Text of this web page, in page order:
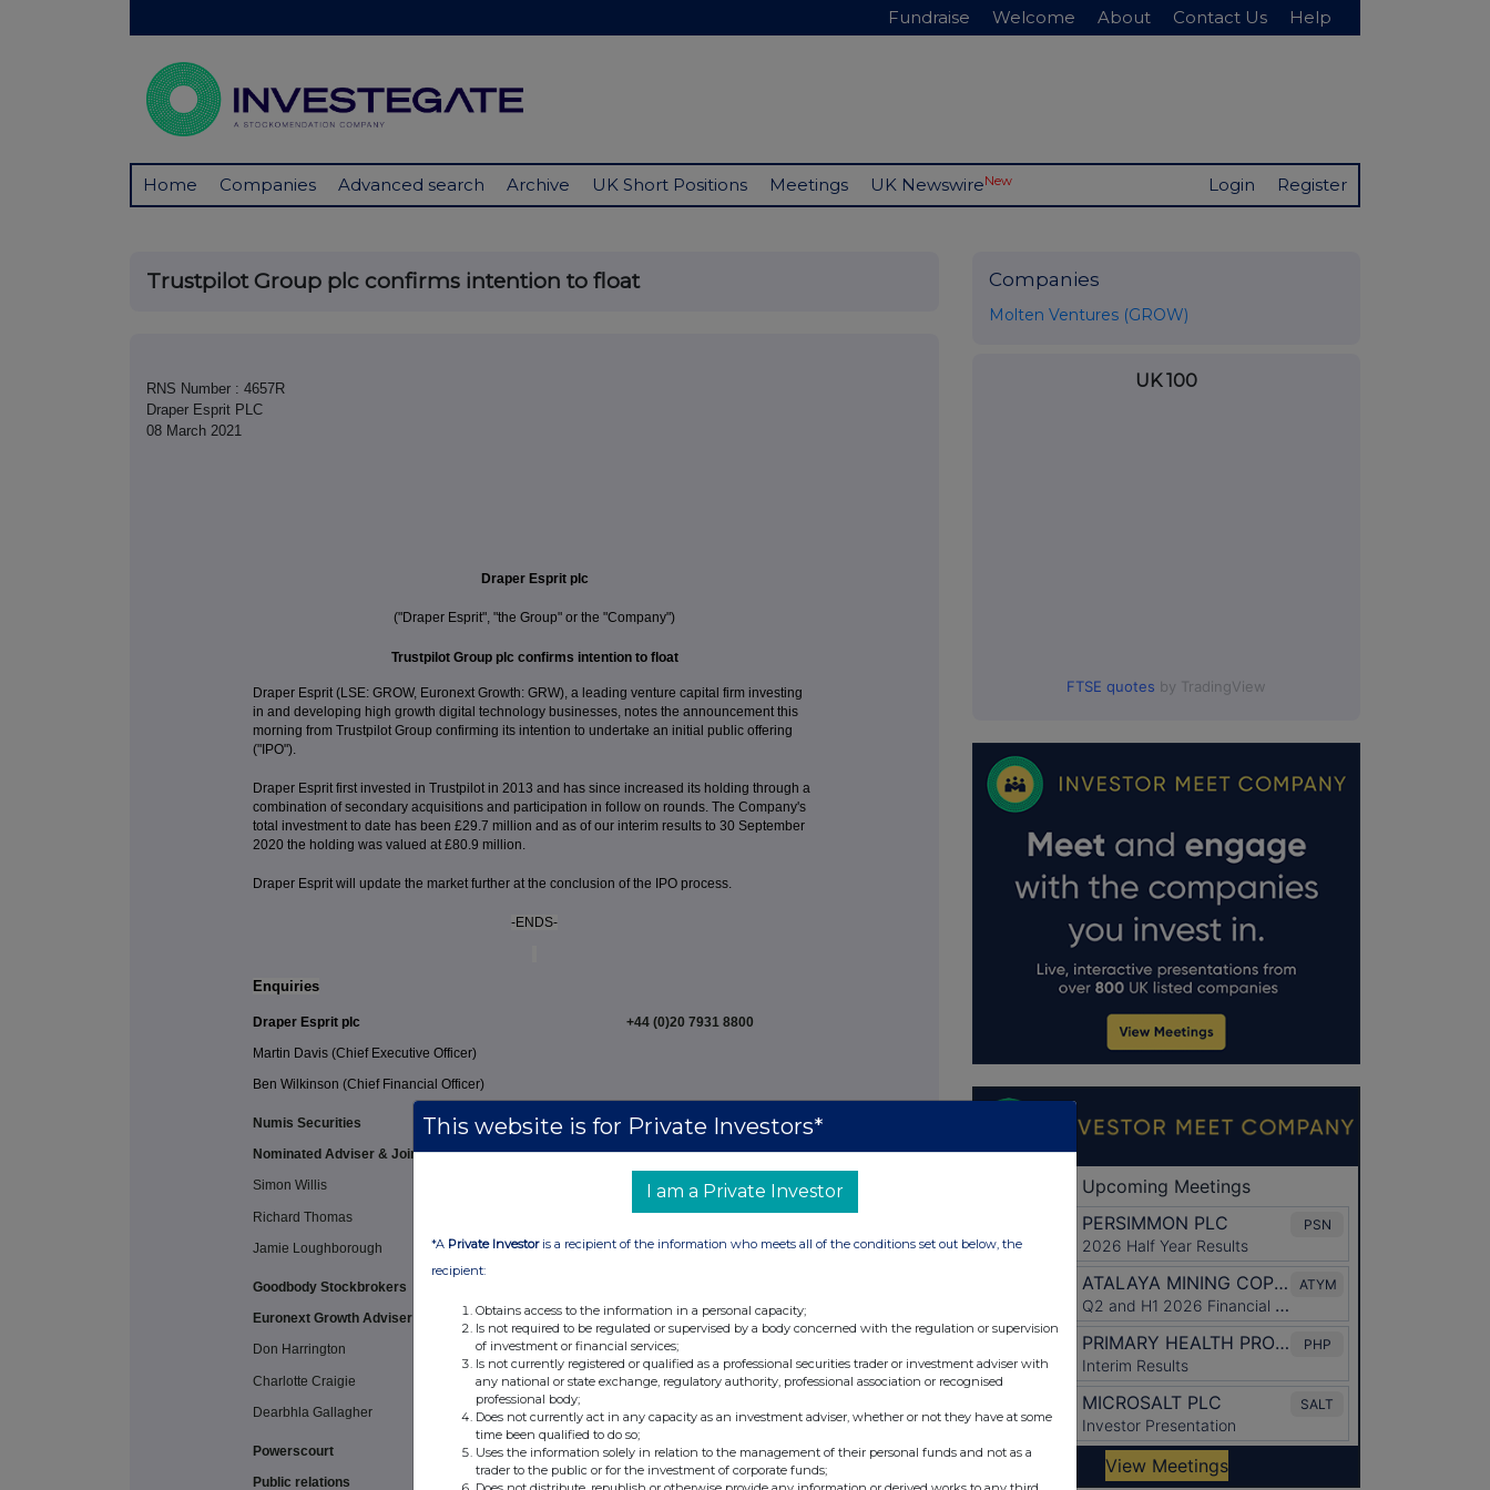
Fundraise Welcome About Contact Us Help
Home Companies Advanced search Archive UK Short Positions Meetings UK NewswireNew Login Register
Trustpilot Group plc confirms intention to float
RNS Number : 4657R
Draper Esprit PLC
08 March 2021
Draper Esprit plc
("Draper Esprit", "the Group" or the "Company")
Trustpilot Group plc confirms intention to float
Draper Esprit (LSE: GROW, Euronext Growth: GRW), a leading venture capital firm investing
in and developing high growth digital technology businesses, notes the announcement this
morning from Trustpilot Group confirming its intention to undertake an initial public offering
("IPO").
Draper Esprit first invested in Trustpilot in 2013 and has since increased its holding through a
combination of secondary acquisitions and participation in follow on rounds. The Company's
total investment to date has been £29.7 million and as of our interim results to 30 September
2020 the holding was valued at £80.9 million.
Draper Esprit will update the market further at the conclusion of the IPO process.
-ENDS-
Enquiries
Draper Esprit plc
Martin Davis (Chief Executive Officer)
Ben Wilkinson (Chief Financial Officer)
+44 (0)20 7931 8800
Numis Securities
Nominated Adviser & Joint Broker
Simon Willis
Richard Thomas
Jamie Loughborough
+44 (0)20 7260 1000
Goodbody Stockbrokers
Euronext Growth Adviser & Joint Broker
Don Harrington
Charlotte Craigie
Dearbhla Gallagher
Powerscourt
Public relations
+44 (0)7970 246 725 /
+44 (0)7961 628 862
Companies
Molten Ventures (GROW)
UK 100
FTSE quotes by TradingView
This website is for Private Investors*
I am a Private Investor
*A Private Investoris a recipient of the information who meets all of the conditions set out below, the
recipient:
Obtains access to the information in a personal capacity;
Is not required to be regulated or supervised by a body concerned with the regulation or supervision
of investment or financial services;
Is not currently registered or qualified as a professional securities trader or investment adviser with
any national or state exchange, regulatory authority, professional association or recognised
professional body;
Does not currently act in any capacity as an investment adviser, whether or not they have at some
time been qualified to do so;
Uses the information solely in relation to the management of their personal funds and not as a
trader to the public or for the investment of corporate funds;